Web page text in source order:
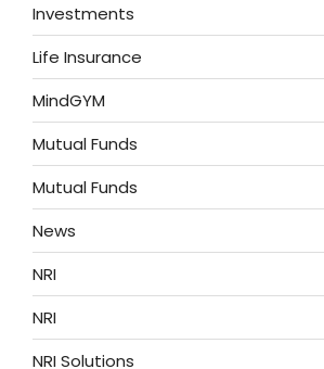
Investments
Life Insurance
MindGYM
Mutual Funds
Mutual Funds
News
NRI
NRI
NRI Solutions